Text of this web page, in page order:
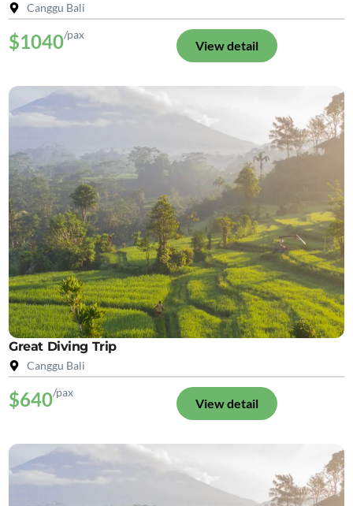
Canggu Bali
$1040/pax
View detail
Great Diving Trip
Canggu Bali
$640/pax
View detail